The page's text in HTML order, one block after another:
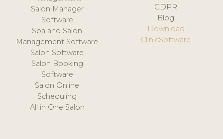
Salon Manager
Software
Spa and Salon
Management Software
Salon Software
Salon Booking
Software
Salon Online
Scheduling
All in One Salon
GDPR
Blog
Download
ClinicSoftware